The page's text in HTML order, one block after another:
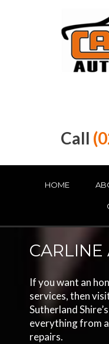
Call
HOME
If you want an
services, then
Sutherland
everything from
repairs.